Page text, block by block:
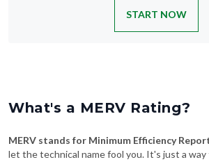
START NOW
What's a MERV Rating?
MERV stands for Minimum Efficiency
let the technical name fool you. It's just a